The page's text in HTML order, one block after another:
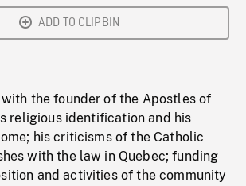
ADD TO CLIPBIN
with the founder of the Apostles of
religious identification and his
his criticisms of the Catholic
with the law in Quebec; funding
and activities of the community